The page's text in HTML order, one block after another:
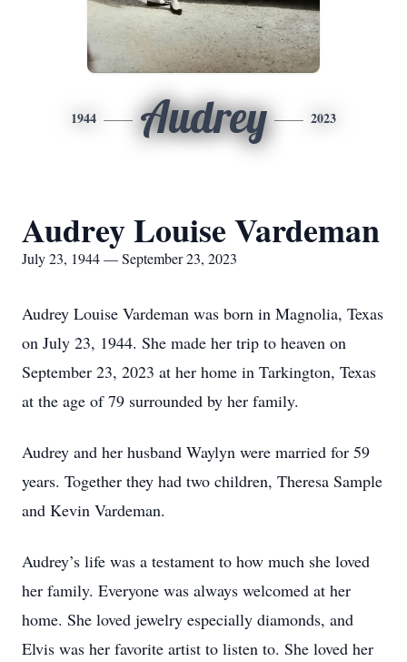
1944 Audrey 2023
Audrey Louise Vardeman
July 23, 1944 — September 23, 2023
Audrey Louise Vardeman was born in Magnolia, Texas
on July 23, 1944. She made her trip to heaven on
September 23, 2023 at her home in Tarkington, Texas
at the age of 79 surrounded by her family.
Audrey and her husband Waylyn were married for 59
years. Together they had two children, Theresa Sample
and Kevin Vardeman.
Audrey’s life was a testament to how much she loved
her family. Everyone was always welcomed at her
home. She loved jewelry especially diamonds, and
Elvis was her favorite artist to listen to. She loved her